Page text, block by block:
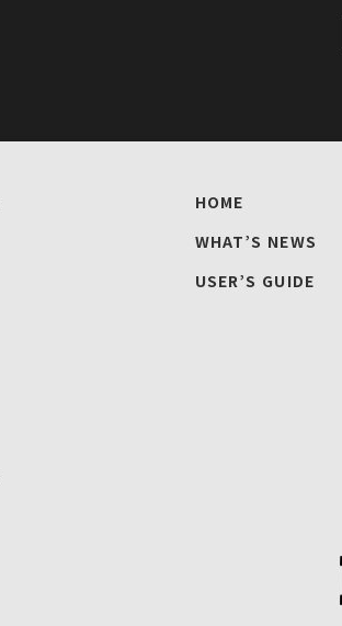
HOME
WHAT’S NEWS
USER’S GUIDE